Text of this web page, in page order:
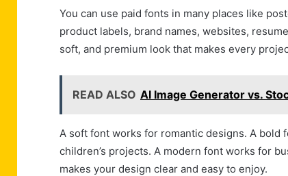
You can use paid fonts in many places like
product labels, brand names, websites,
soft, and premium look that makes every
READ ALSO AI Image Generator vs.
A soft font works for romantic designs. A
children’s projects. A modern font works for
makes your design clear and easy to enjoy.